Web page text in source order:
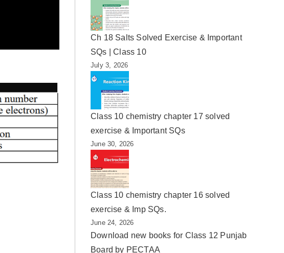
Ch 18 Salts Solved Exercise & Important
SQs | Class 10
July 3, 2026
Class 10 chemistry chapter 17 solved
exercise & Important SQs
June 30, 2026
Class 10 chemistry chapter 16 solved
exercise & Imp SQs.
June 24, 2026
Download new books for Class 12 Punjab
Board by PECTAA